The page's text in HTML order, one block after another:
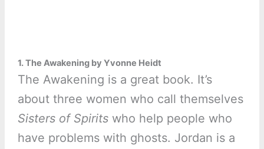
1. The Awakening by Yvonne Heidt
The Awakening is a great book. It’s
about three women who call themselves
Sisters of Spiritswho help people who
have problems with ghosts. Jordan is a